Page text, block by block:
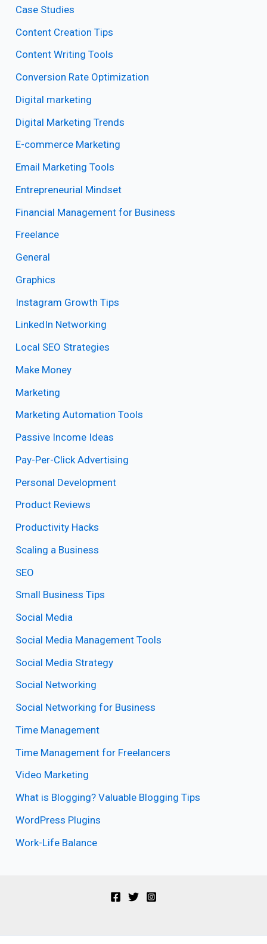
Case Studies
Content Creation Tips
Content Writing Tools
Conversion Rate Optimization
Digital marketing
Digital Marketing Trends
E-commerce Marketing
Email Marketing Tools
Entrepreneurial Mindset
Financial Management for Business
Freelance
General
Graphics
Instagram Growth Tips
LinkedIn Networking
Local SEO Strategies
Make Money
Marketing
Marketing Automation Tools
Passive Income Ideas
Pay-Per-Click Advertising
Personal Development
Product Reviews
Productivity Hacks
Scaling a Business
SEO
Small Business Tips
Social Media
Social Media Management Tools
Social Media Strategy
Social Networking
Social Networking for Business
Time Management
Time Management for Freelancers
Video Marketing
What is Blogging? Valuable Blogging Tips
WordPress Plugins
Work-Life Balance